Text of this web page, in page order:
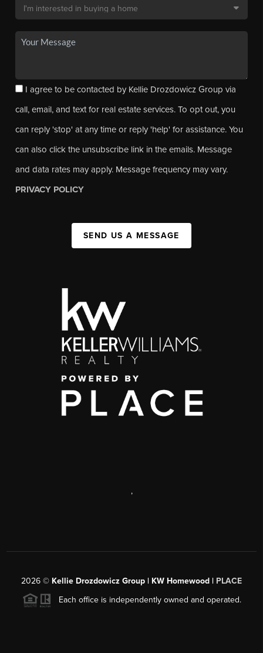
I agree to be contacted by Kellie Drozdowicz Group via
call, email, and text for real estate services. To opt out, you
can reply 'stop' at any time or reply 'help' for assistance. You
can also click the unsubscribe link in the emails. Message
and data rates may apply. Message frequency may vary.
PRIVACY POLICY
SEND US A MESSAGE
,
2026 © Kellie Drozdowicz Group | KW Homewood | PLACE
Each office is independently owned and operated.